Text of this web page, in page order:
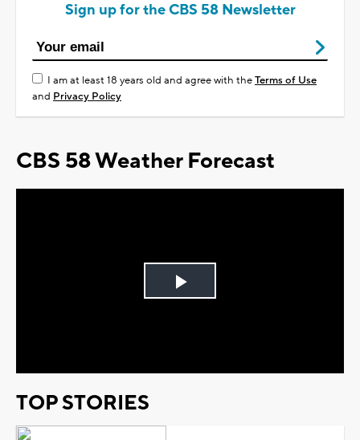
Sign up for the CBS 58 Newsletter
I am at least 18 years old and agree with theTerms of Use
and Privacy Policy
CBS 58 Weather Forecast
Play
TOP STORIES